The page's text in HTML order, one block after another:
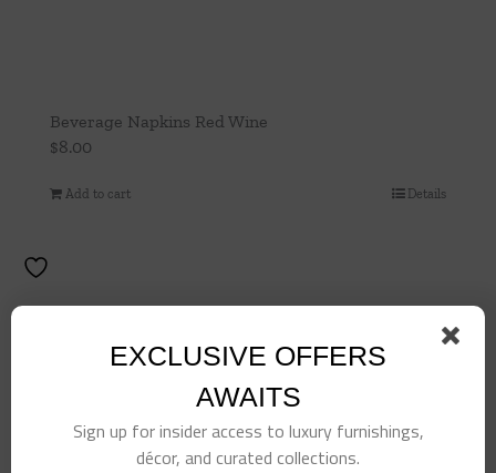
Beverage Napkins Red Wine
$8.00
Add to cart Details
EXCLUSIVE OFFERS
AWAITS
Sign up for insider access to luxury furnishings,
décor, and curated collections.